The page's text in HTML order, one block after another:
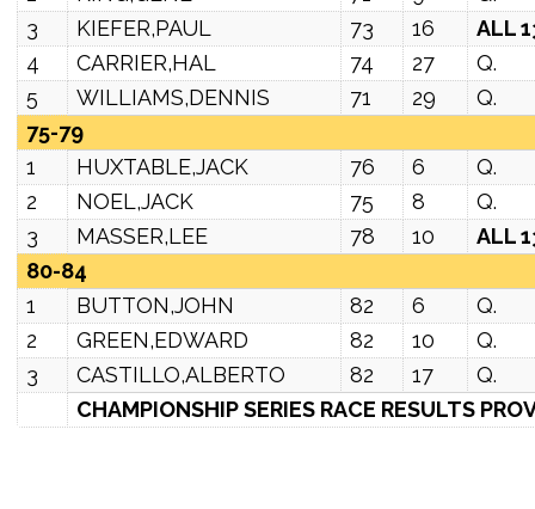
3
KIEFER,PAUL 73 16
ALL
4
CARRIER,HAL 74 27
Q.
5
WILLIAMS,DENNIS 71 29
Q.
75-79
1
HUXTABLE,JACK 76 6
Q.
2
NOEL,JACK 75 8
Q.
3
MASSER,LEE 78 10
ALL
80-84
1
BUTTON,JOHN 82 6
Q.
2
GREEN,EDWARD 82 10
Q.
3
CASTILLO,ALBERTO 82 17
Q.
CHAMPIONSHIP SERIES RACE RESULTS